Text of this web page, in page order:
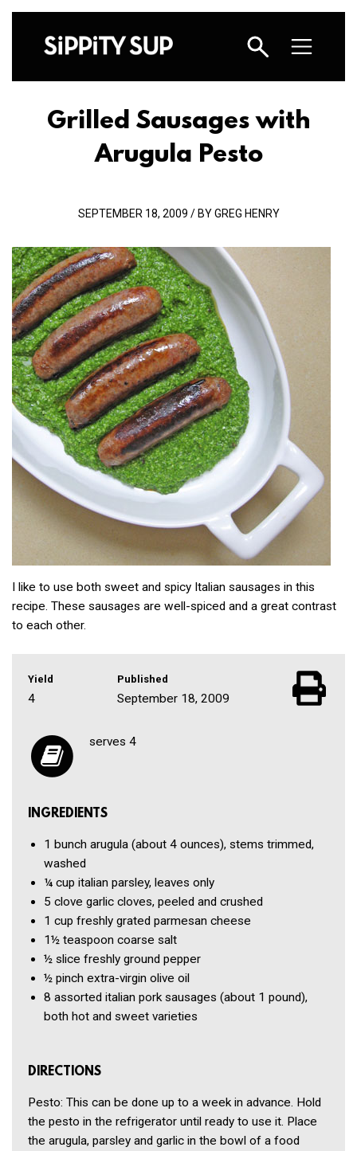
Grilled Sausages with
Arugula Pesto
SEPTEMBER 18, 2009 / BY GREG HENRY
I like to use both sweet and spicy Italian sausages in this
recipe. These sausages are well-spiced and a great contrast
to each other.
Yield
4
Published
September 18, 2009
serves 4
INGREDIENTS
1 bunch arugula (about 4 ounces), stems trimmed,
washed
¼ cup italian parsley, leaves only
5 clove garlic cloves, peeled and crushed
1 cup freshly grated parmesan cheese
1½ teaspoon coarse salt
½ slice freshly ground pepper
½ pinch extra-virgin olive oil
8 assorted italian pork sausages (about 1 pound),
both hot and sweet varieties
DIRECTIONS
Pesto: This can be done up to a week in advance. Hold
the pesto in the refrigerator until ready to use it. Place
the arugula, parsley and garlic in the bowl of a food